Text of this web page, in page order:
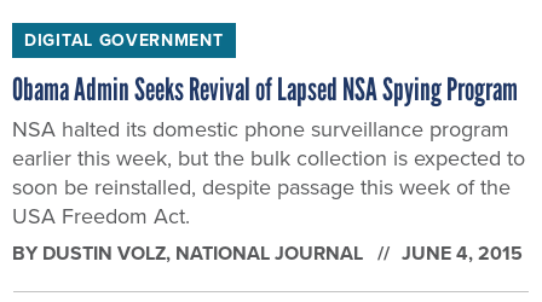
NSA halted its domestic phone surveillance program
earlier this week, but the bulk collection is expected to
soon be reinstalled, despite passage this week of the
USA Freedom Act.
BYDUSTIN VOLZ, NATIONAL JOURNAL JUNE 4, 2015
The War Over NSA Spying Is Just Beginning